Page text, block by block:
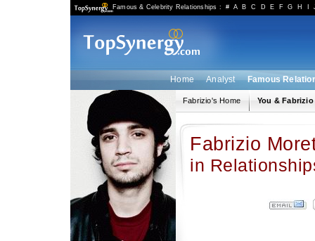
Famous & Celebrity Relationships :# A B C D E F G H
Home Analyst Famous
Fabrizio's Home You & Fabrizio
Fabrizio
in